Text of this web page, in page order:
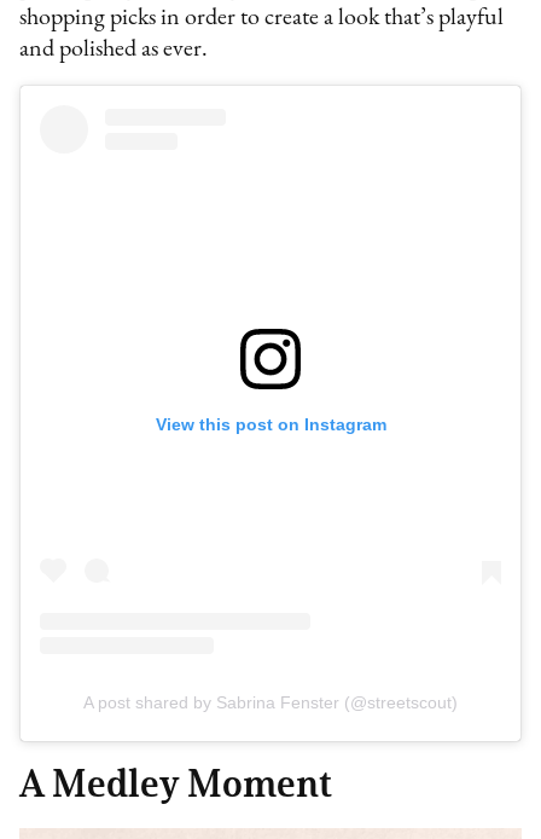
shopping picks in order to create a look that’s playful
and polished as ever.
View this post on Instagram
A post shared by Sabrina Fenster (@streetscout)
A Medley Moment